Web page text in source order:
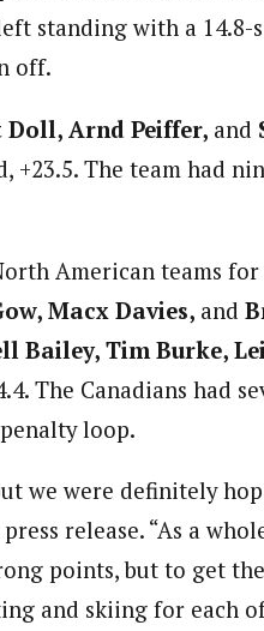
standing with a 14.8-
off.
Doll, Arnd Peiffer, and
The team had
American teams for
Macx Davies, and
Bailey, Tim Burke,
The Canadians had
loop.
we were definitely
release. “As a
points, but to get
and skiing for each